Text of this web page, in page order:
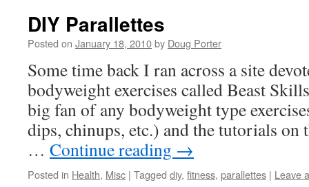
DIY Parallettes
Posted on January 18, 2010by Doug Porter
Some time back I ran across a site
bodyweight exercises called Beast
big fan of any bodyweight type
dips, chinups, etc.) and the tutorials on
… Continue reading →
Posted in Health, Misc | Tagged diy, fitness, parallettes | Leave